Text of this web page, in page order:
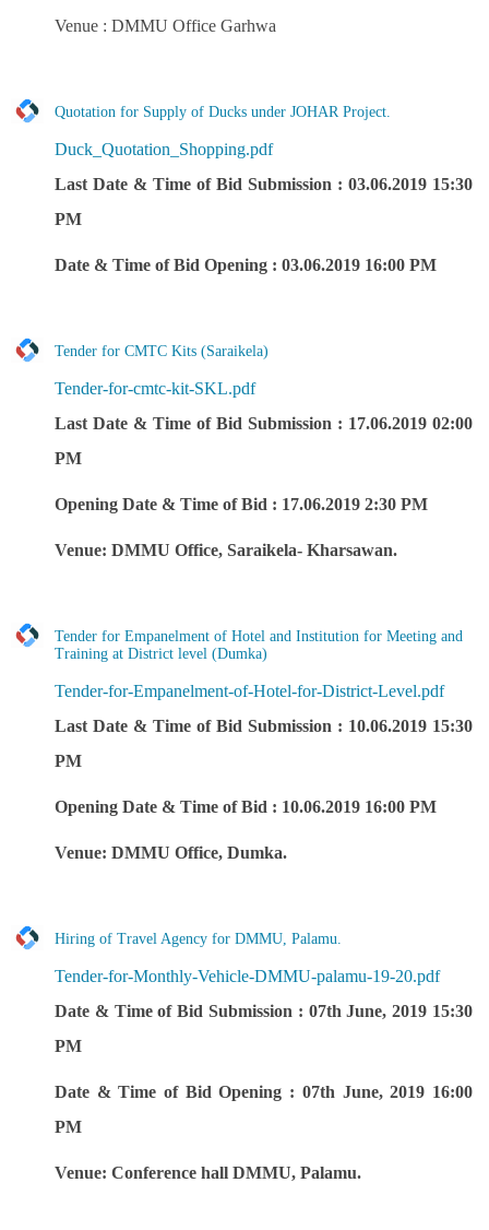
Venue : DMMU Office Garhwa
Quotation for Supply of Ducks under JOHAR Project.
Duck_Quotation_Shopping.pdf
Last Date & Time of Bid Submission : 03.06.2019 15:30
PM
Date & Time of Bid Opening : 03.06.2019 16:00 PM
Tender for CMTC Kits (Saraikela)
Tender-for-cmtc-kit-SKL.pdf
Last Date & Time of Bid Submission : 17.06.2019 02:00
PM
Opening Date & Time of Bid : 17.06.2019 2:30 PM
Venue: DMMU Office, Saraikela- Kharsawan.
Tender for Empanelment of Hotel and Institution for Meeting and
Training at District level (Dumka)
Tender-for-Empanelment-of-Hotel-for-District-Level.pdf
Last Date & Time of Bid Submission : 10.06.2019 15:30
PM
Opening Date & Time of Bid : 10.06.2019 16:00 PM
Venue: DMMU Office, Dumka.
Hiring of Travel Agency for DMMU, Palamu.
Tender-for-Monthly-Vehicle-DMMU-palamu-19-20.pdf
Date & Time of Bid Submission : 07th June, 2019 15:30
PM
Date & Time of Bid Opening : 07th June, 2019 16:00
PM
Venue: Conference hall DMMU, Palamu.